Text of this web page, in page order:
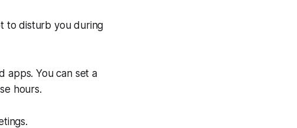
to disturb you during
apps. You can set a
hours.